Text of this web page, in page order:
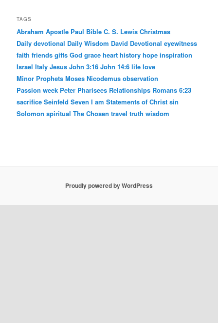
TAGS
Abraham Apostle Paul Bible C. S. Lewis Christmas
Daily devotional Daily Wisdom David Devotional eyewitness
faith friends gifts God grace heart history hope inspiration
Israel Italy Jesus John 3:16 John 14:6 life love
Minor Prophets Moses Nicodemus observation
Passion week Peter Pharisees Relationships Romans 6:23
sacrifice Seinfeld Seven I am Statements of Christ sin
Solomon spiritual The Chosen travel truth wisdom
Proudly powered by WordPress